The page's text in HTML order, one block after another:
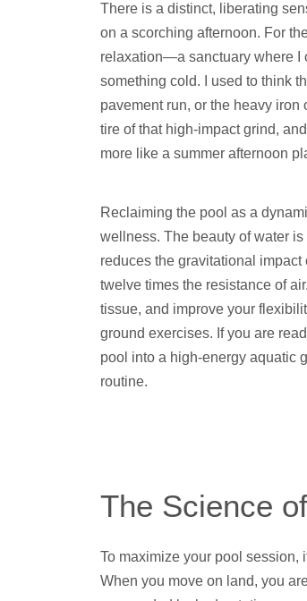
There is a distinct, liberating
on a scorching afternoon. For
relaxation—a sanctuary where I
something cold. I used to think
pavement run, or the heavy
tire of that high-impact grind,
more like a summer afternoon
Reclaiming the pool as a
wellness. The beauty of water
reduces the gravitational
twelve times the resistance of
tissue, and improve your
ground exercises. If you are
pool into a high-energy aquatic
routine.
The Science
To maximize your pool session,
When you move on land, you